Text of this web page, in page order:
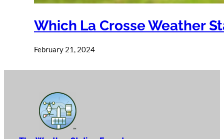
Which La Crosse Weather
February 21, 2024